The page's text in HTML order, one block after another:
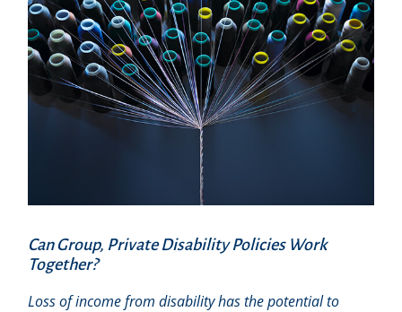
Can Group, Private Disability Policies Work
Together?
Loss of income from disability has the potential to